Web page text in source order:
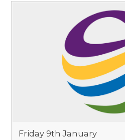
Friday 9th January